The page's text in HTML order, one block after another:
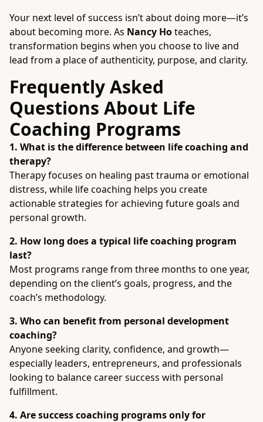
Your next level of success isn’t about doing more—it’s
about becoming more. As Nancy Hoteaches,
transformation begins when you choose to live and
lead from a place of authenticity, purpose, and clarity.
Frequently Asked
Questions About Life
Coaching Programs
1. What is the difference between life coaching and
therapy?
Therapy focuses on healing past trauma or emotional
distress, while life coaching helps you create
actionable strategies for achieving future goals and
personal growth.
2. How long does a typical life coaching program
last?
Most programs range from three months to one year,
depending on the client’s goals, progress, and the
coach’s methodology.
3. Who can benefit from personal development
coaching?
Anyone seeking clarity, confidence, and growth—
especially leaders, entrepreneurs, and professionals
looking to balance career success with personal
fulfillment.
4. Are success coaching programs only for